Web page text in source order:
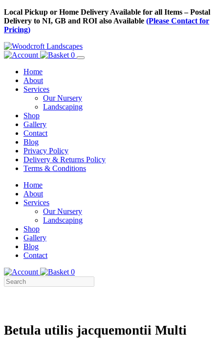
Skip
to
Content
Local Pickup or Home Delivery Available for all Items – Postal
Delivery to NI, GB and ROI also Available (Please Contact for
Pricing)
0
Home
About
Services
Our Nursery
Landscaping
Shop
Gallery
Contact
Blog
Privacy Policy
Delivery & Returns Policy
Terms & Conditions
Menu
Skip
Content
Home
About
Services
Our Nursery
Landscaping
Shop
Gallery
Blog
Contact
0
Betula utilis jacquemontii Multi